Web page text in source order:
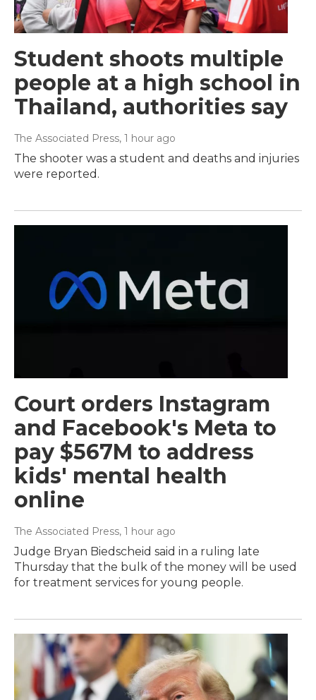
Student shoots multiple
people at a high school in
Thailand, authorities say
The Associated Press, 1 hour ago
The shooter was a student and deaths and injuries
were reported.
Court orders Instagram
and Facebook's Meta to
pay $567M to address
kids' mental health
online
The Associated Press, 1 hour ago
Judge Bryan Biedscheid said in a ruling late
Thursday that the bulk of the money will be used
for treatment services for young people.